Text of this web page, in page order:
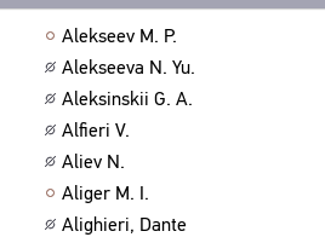
Alekseev M. P.
Alekseeva N. Yu.
Aleksinskii G. A.
Alfieri V.
Aliev N.
Aliger M. I.
Alighieri, Dante